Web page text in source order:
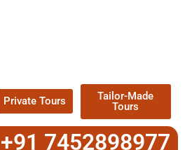
Private Tours
Tailor-Made
Tours
7452898977